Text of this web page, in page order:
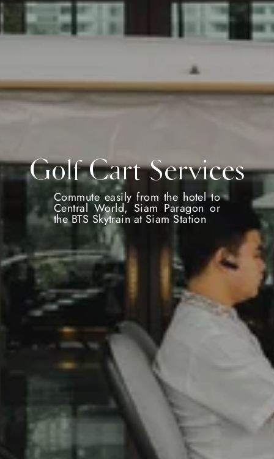
Golf Cart Services
Commute easily from the hotel to
Central World, Siam Paragon or
the BTS Skytrain at Siam Station